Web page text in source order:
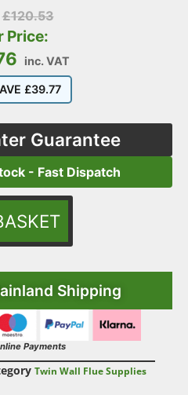
£120.53
Price:
inc. VAT
£39.77
Guarantee
- Fast Dispatch
Shipping
Payments
Twin Wall Flue Supplies